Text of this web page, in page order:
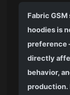
Fabric
hoodies is
preference
directly
behavior,
production.